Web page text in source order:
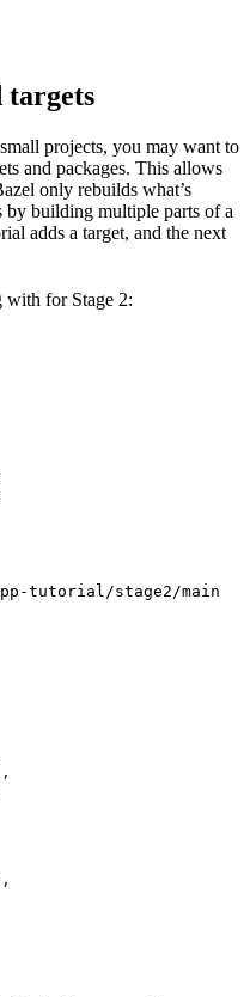
targets
projects, you may want to
and packages. This allows
only rebuilds what’s
by building multiple parts of a
adds a target, and the next
with for Stage 2:
tutorial/stage2/main